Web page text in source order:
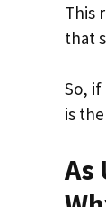
This
that
So,
is
As